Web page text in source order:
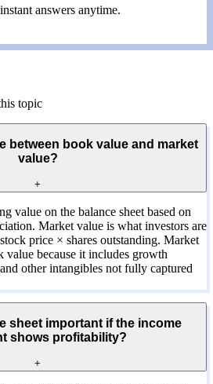
answers anytime.
topic
between book value and market
value?
+
value on the balance sheet based on
Market value is what investors are
price × shares outstanding. Market
value because it includes growth
other intangibles not fully captured
sheet important if the income
shows profitability?
+